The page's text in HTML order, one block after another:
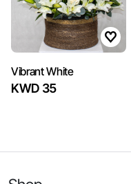
Vibrant White
KWD 35